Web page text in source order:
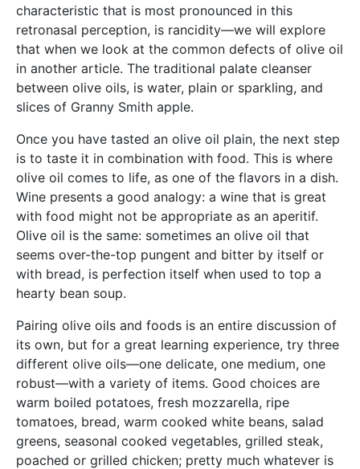
characteristic that is most pronounced in this
retronasal perception, is rancidity—we will explore
that when we look at the common defects of olive oil
in another article. The traditional palate cleanser
between olive oils, is water, plain or sparkling, and
slices of Granny Smith apple.
Once you have tasted an olive oil plain, the next step
is to taste it in combination with food. This is where
olive oil comes to life, as one of the flavors in a dish.
Wine presents a good analogy: a wine that is great
with food might not be appropriate as an aperitif.
Olive oil is the same: sometimes an olive oil that
seems over-the-top pungent and bitter by itself or
with bread, is perfection itself when used to top a
hearty bean soup.
Pairing olive oils and foods is an entire discussion of
its own, but for a great learning experience, try three
different olive oils—one delicate, one medium, one
robust—with a variety of items. Good choices are
warm boiled potatoes, fresh mozzarella, ripe
tomatoes, bread, warm cooked white beans, salad
greens, seasonal cooked vegetables, grilled steak,
poached or grilled chicken; pretty much whatever is